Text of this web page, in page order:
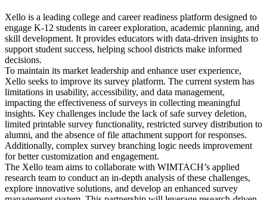
Xello is a leading college and career readiness platform designed to
engage K-12 students in career exploration, academic planning, and
skill development. It provides educators with data-driven insights to
support student success, helping school districts make informed
decisions.
To maintain its market leadership and enhance user experience,
Xello seeks to improve its survey platform. The current system has
limitations in usability, accessibility, and data management,
impacting the effectiveness of surveys in collecting meaningful
insights. Key challenges include the lack of safe survey deletion,
limited printable survey functionality, restricted survey distribution to
alumni, and the absence of file attachment support for responses.
Additionally, complex survey branching logic needs improvement
for better customization and engagement.
The Xello team aims to collaborate with WIMTACH’s applied
research team to conduct an in-depth analysis of these challenges,
explore innovative solutions, and develop an enhanced survey